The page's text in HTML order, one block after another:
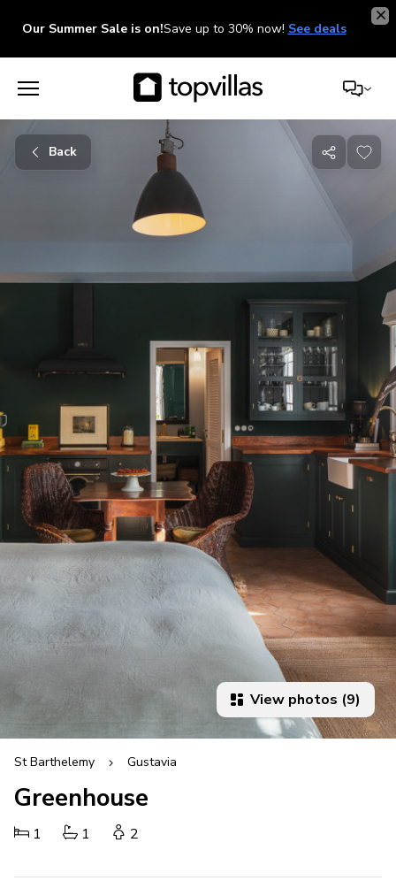
Our Summer Sale is on!Save up to 30% now! See deals
Back
Share
View photos (9)
St Barthelemy Gustavia
Greenhouse
1 1 2